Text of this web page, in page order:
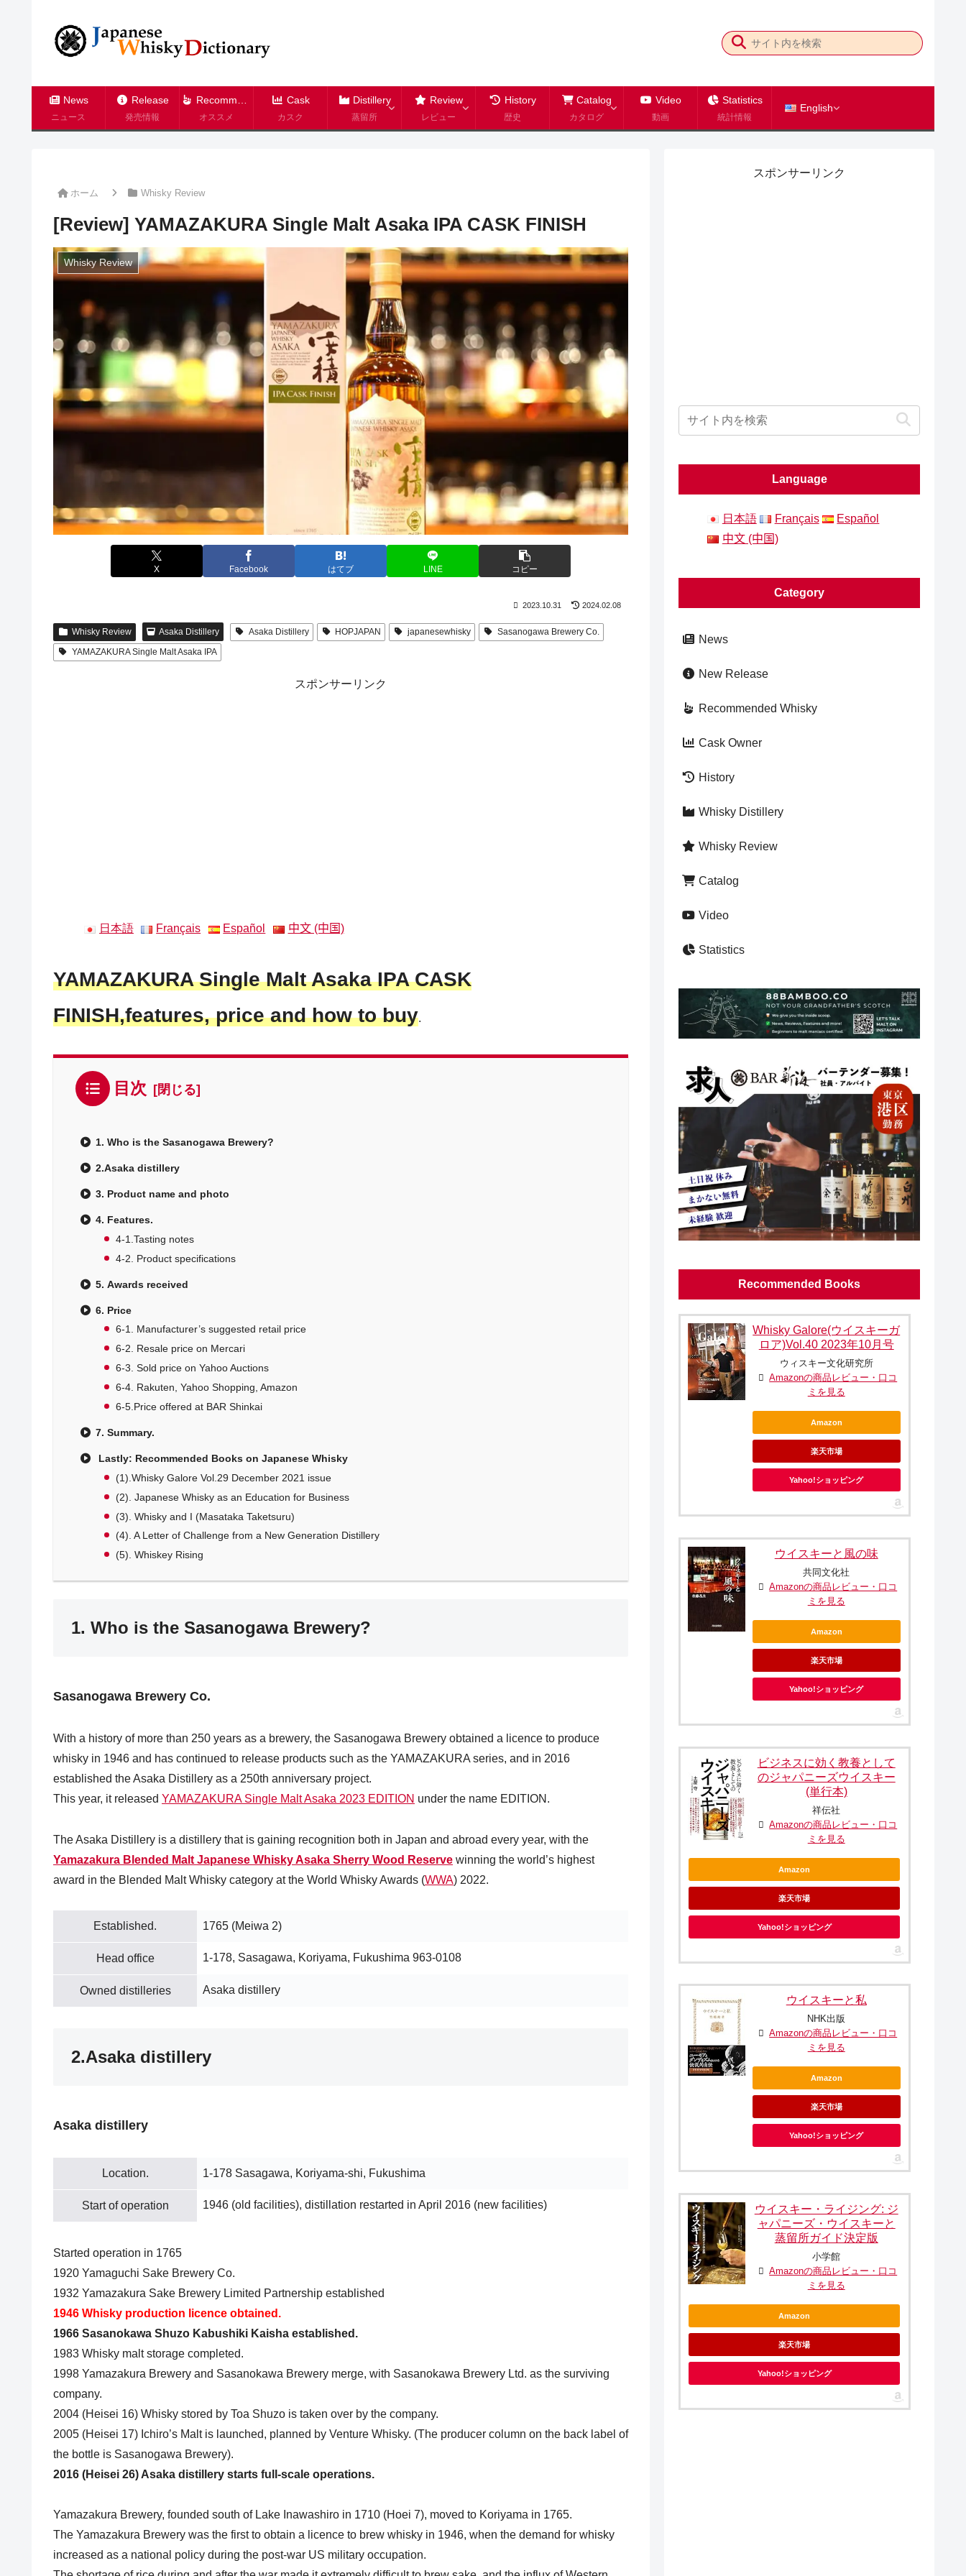
News
ニュース
Release
発売情報
Recommend
オススメ
Cask
カスク
Distillery
蒸留所
Review
レビュー
History
歴史
Catalog
カタログ
Video
動画
Statistics
統計情報
English
ホーム Whisky Review
[Review] YAMAZAKURA Single Malt Asaka IPA CASK FINISH
Whisky Review
X Facebook はてブ LINE コピー
2023.10.31 2024.02.08
Whisky Review Asaka Distillery Asaka Distillery HOPJAPAN japanesewhisky
Sasanogawa Brewery Co.
YAMAZAKURA Single Malt Asaka IPA
スポンサーリンク
日本語 Français Español 中文 (中国)
YAMAZAKURA Single Malt Asaka IPA CASK
FINISH,features, price and how to buy.
目次
1. Who is the Sasanogawa Brewery?
2.Asaka distillery
3. Product name and photo
4. Features.
4-1.Tasting notes
4-2. Product specifications
5. Awards received
6. Price
6-1. Manufacturer’s suggested retail price
6-2. Resale price on Mercari
6-3. Sold price on Yahoo Auctions
6-4. Rakuten, Yahoo Shopping, Amazon
6-5.Price offered at BAR Shinkai
7. Summary.
Lastly: Recommended Books on Japanese Whisky
(1).Whisky Galore Vol.29 December 2021 issue
(2). Japanese Whisky as an Education for Business
(3). Whisky and I (Masataka Taketsuru)
(4). A Letter of Challenge from a New Generation Distillery
(5). Whiskey Rising
1. Who is the Sasanogawa Brewery?
Sasanogawa Brewery Co.
With a history of more than 250 years as a brewery, the Sasanogawa Brewery obtained a licence to produce
whisky in 1946 and has continued to release products such as the YAMAZAKURA series, and in 2016
established the Asaka Distillery as a 250th anniversary project.
This year, it released YAMAZAKURA Single Malt Asaka 2023 EDITION under the name EDITION.
The Asaka Distillery is a distillery that is gaining recognition both in Japan and abroad every year, with the
Yamazakura Blended Malt Japanese Whisky Asaka Sherry Wood Reserve winning the world’s highest
award in the Blended Malt Whisky category at the World Whisky Awards (WWA) 2022.
Established. 1765 (Meiwa 2)
Head office 1-178, Sasagawa, Koriyama, Fukushima 963-0108
Owned distilleries Asaka distillery
2.Asaka distillery
Asaka distillery
Location. 1-178 Sasagawa, Koriyama-shi, Fukushima
Start of operation 1946 (old facilities), distillation restarted in April 2016 (new facilities)
Started operation in 1765
1920 Yamaguchi Sake Brewery Co.
1932 Yamazakura Sake Brewery Limited Partnership established
1946 Whisky production licence obtained.
1966 Sasanokawa Shuzo Kabushiki Kaisha established.
1983 Whisky malt storage completed.
1998 Yamazakura Brewery and Sasanokawa Brewery merge, with Sasanokawa Brewery Ltd. as the surviving
company.
2004 (Heisei 16) Whisky stored by Toa Shuzo is taken over by the company.
2005 (Heisei 17) Ichiro’s Malt is launched, planned by Venture Whisky. (The producer column on the back label of
the bottle is Sasanogawa Brewery).
2016 (Heisei 26) Asaka distillery starts full-scale operations.
Yamazakura Brewery, founded south of Lake Inawashiro in 1710 (Hoei 7), moved to Koriyama in 1765.
The Yamazakura Brewery was the first to obtain a licence to brew whisky in 1946, when the demand for whisky
increased as a national policy during the post-war US military occupation.
スポンサーリンク
Language
日本語 Français
Español
中文 (中国)
Category
News
New Release
Recommended Whisky
Cask Owner
History
Whisky Distillery
Whisky Review
Catalog
Video
Statistics
Recommended Books
Whisky Galore(ウイスキーガ
ロア)Vol.40 2023年10月号
ウィスキー文化研究所
Amazonの商品レビュー・口コ
ミを見る
Amazon
楽天市場
Yahoo!ショッピング
ウイスキーと風の味
共同文化社
Amazonの商品レビュー・口コ
ミを見る
Amazon
楽天市場
Yahoo!ショッピング
ビジネスに効く教養として
のジャパニーズウイスキー
(単行本)
祥伝社
Amazonの商品レビュー・口コ
ミを見る
Amazon
楽天市場
Yahoo!ショッピング
ウイスキーと私
NHK出版
Amazonの商品レビュー・口コ
ミを見る
Amazon
楽天市場
Yahoo!ショッピング
ウイスキー・ライジング: ジ
ャパニーズ・ウイスキーと
蒸留所ガイド決定版
小学館
Amazonの商品レビュー・口コ
ミを見る
Amazon
楽天市場
Yahoo!ショッピング